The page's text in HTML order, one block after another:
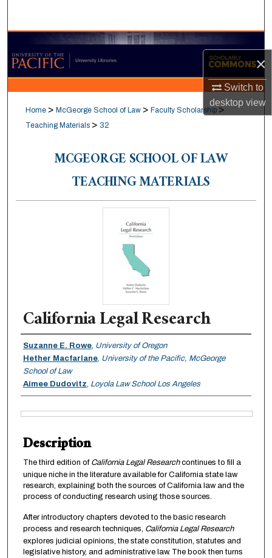
×
Switch to
desktopview
Browse Collections
My Account
About
Home > McGeorge School of Law > Faculty Scholarship >
Teaching Materials > 32
MCGEORGE SCHOOL OF LAW
TEACHING MATERIALS
California Legal Research
Authors
Suzanne E. Rowe, University of Oregon
Hether Macfarlane, University of the Pacific, McGeorge
School of Law
Aimee Dudovitz, Loyola Law School Los Angeles
Files
Description
The third edition of California Legal Researchcontinues to fill a
unique niche in the literature available for California state law
research, explaining both the sources of California law and the
process of conducting research using those sources.
After introductory chapters devoted to the basic research
process and research techniques, California Legal Research
explores judicial opinions, the state constitution, statutes and
legislative history, and administrative law. The book then turns